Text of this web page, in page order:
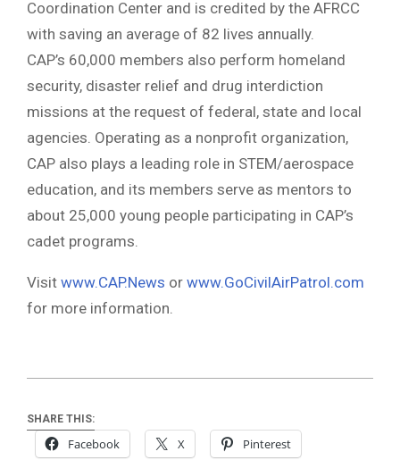
Coordination Center and is credited by the AFRCC
with saving an average of 82 lives annually.
CAP’s 60,000 members also perform homeland
security, disaster relief and drug interdiction
missions at the request of federal, state and local
agencies. Operating as a nonprofit organization,
CAP also plays a leading role in STEM/aerospace
education, and its members serve as mentors to
about 25,000 young people participating in CAP’s
cadet programs.
Visit www.CAP.News or www.GoCivilAirPatrol.com
for more information.
SHARE THIS:
Facebook X Pinterest